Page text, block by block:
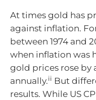
At times gold has
against inflation.
between 1974 and
when inflation was
gold prices rose by
annually.ii But
results. While US